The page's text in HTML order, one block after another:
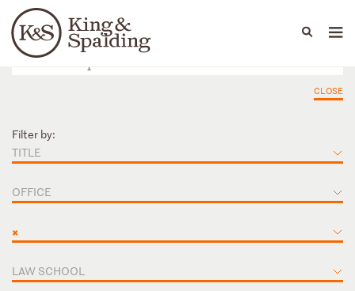
Languages
People Capabilities
CLOSE
Filter by:
TITLE
OFFICE
×
LAW SCHOOL